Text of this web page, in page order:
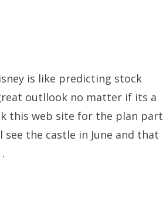
is like predicting stock
outllook no matter if its a
this web site for the plan part
the castle in June and that